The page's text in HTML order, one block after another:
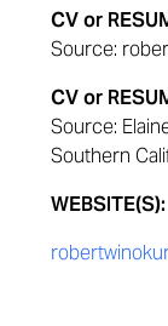
CV or
Source:
CV or
Source:
Southern
WEBSITE(S):